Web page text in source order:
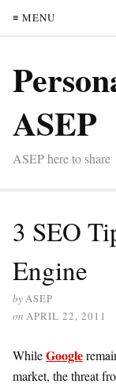
≡ MENU
ASEP
ASEP here to share
3 SEO
Engine
byASEP
on APRIL 22, 2011
WhileGoogle
market, the threat